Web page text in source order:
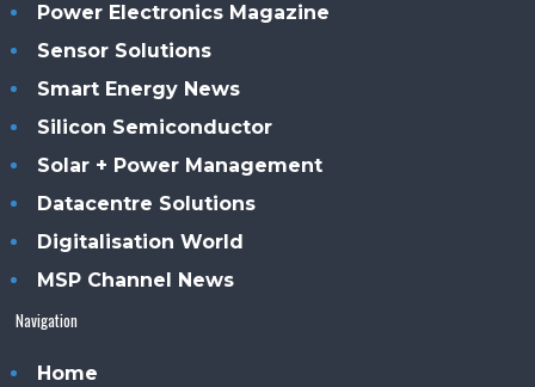
Power Electronics Magazine
Sensor Solutions
Smart Energy News
Silicon Semiconductor
Solar + Power Management
Datacentre Solutions
Digitalisation World
MSP Channel News
Navigation
Home